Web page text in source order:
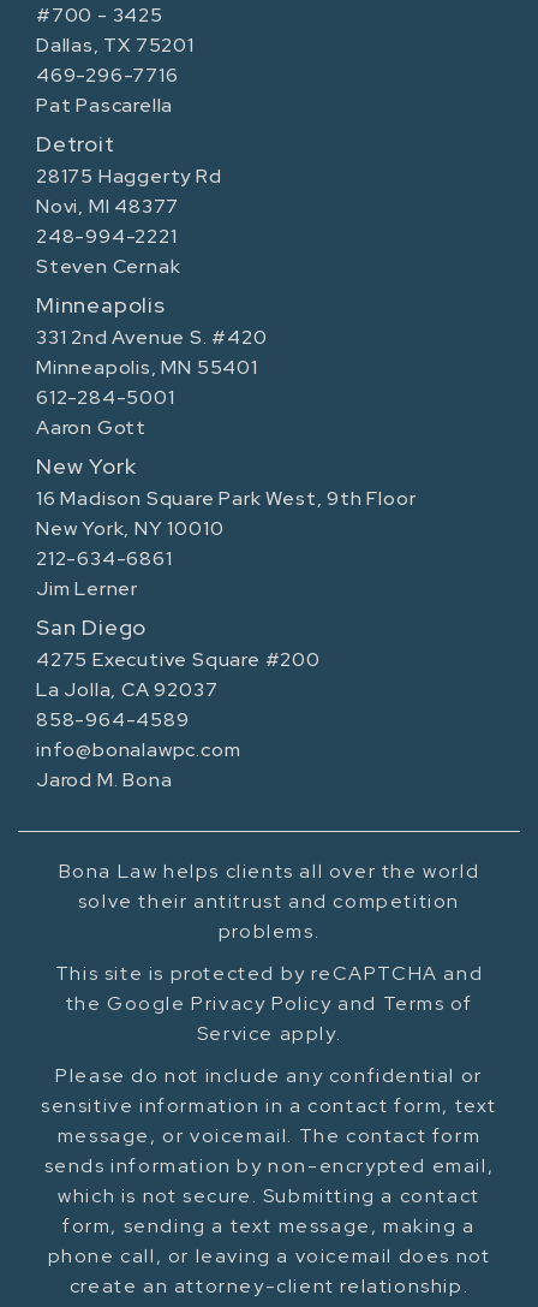
#700 - 3425
Dallas, TX 75201
469-296-7716
Pat Pascarella
Detroit
28175 Haggerty Rd
Novi, MI 48377
248-994-2221
Steven Cernak
Minneapolis
331 2nd Avenue S. #420
Minneapolis, MN 55401
612-284-5001
Aaron Gott
New York
16 Madison Square Park West, 9th Floor
New York, NY 10010
212-634-6861
Jim Lerner
San Diego
4275 Executive Square #200
La Jolla, CA 92037
858-964-4589
info@bonalawpc.com
Jarod M. Bona
Bona Law helps clients all over the world
solve their antitrust and competition
problems.
This site is protected by reCAPTCHA and
the Google Privacy Policy and Terms of
Service apply.
Please do not include any confidential or
sensitive information in a contact form, text
message, or voicemail. The contact form
sends information by non-encrypted email,
which is not secure. Submitting a contact
form, sending a text message, making a
phone call, or leaving a voicemail does not
create an attorney-client relationship.